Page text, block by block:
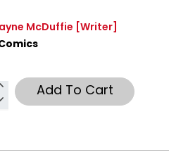
McDuffie [Writer]
Add To Cart